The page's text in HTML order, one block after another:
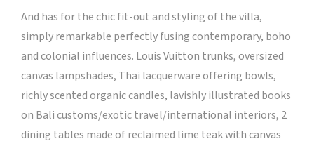
And has for the chic fit-out and styling of the villa,
simply remarkable perfectly fusing contemporary, boho
and colonial influences. Louis Vuitton trunks, oversized
canvas lampshades, Thai lacquerware offering bowls,
richly scented organic candles, lavishly illustrated books
on Bali customs/exotic travel/international interiors, 2
dining tables made of reclaimed lime teak with canvas